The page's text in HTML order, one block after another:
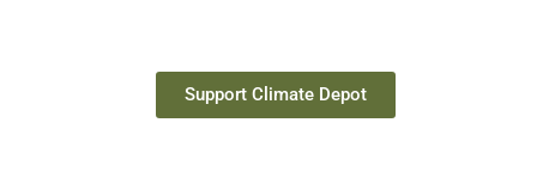
Support Climate Depot